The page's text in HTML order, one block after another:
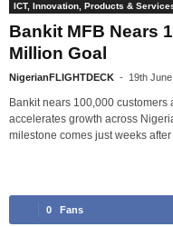
ICT, Innovation, Products &
Bankit MFB Nears
Million Goal
NigerianFLIGHTDECK - 19th
Bankit nears 100,000
accelerates growth across
milestone comes just weeks after
0 Fans